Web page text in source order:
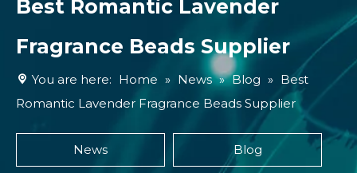
Best Romantic Lavender
Fragrance Beads Supplier
You are here: Home » News » Blog » Best
Romantic Lavender Fragrance Beads Supplier
News Blog